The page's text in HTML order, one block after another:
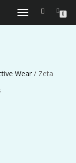
TOGGLE
0
Wear/ Zeta